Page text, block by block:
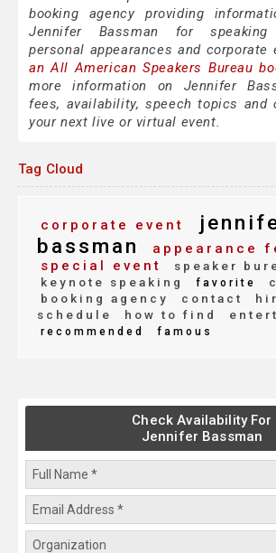
booking agency providing
Jennifer Bassman for speaking
personal appearances and corporate
an All American Speakers Bureau
more information on Jennifer
fees, availability, speech topics
your next live or virtual event.
Tag Cloud
corporate event
bassman
appearance
special event
speaker
keynote speaking
favorite
booking agency
contact
schedule
how to find
recommended famous
Check Availability For
Jennifer Bassman